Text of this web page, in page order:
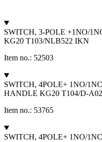
SWITCH, 3-POLE +1NO/
KG20 T103/NLB522 IKN
Item no.: 52503
SWITCH, 4POLE+ 1NO/
HANDLE KG20 T104/D-
Item no.: 53765
SWITCH, 4POLE+ 1NO/